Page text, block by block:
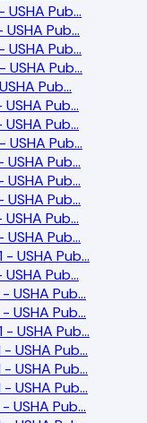
Pub…
Pub…
Pub…
Pub…
Pub…
Pub…
Pub…
Pub…
Pub…
Pub…
Pub…
Pub…
Pub…
USHA Pub…
Pub…
USHA Pub…
USHA Pub…
USHA Pub…
USHA Pub…
USHA Pub…
USHA Pub…
USHA Pub…